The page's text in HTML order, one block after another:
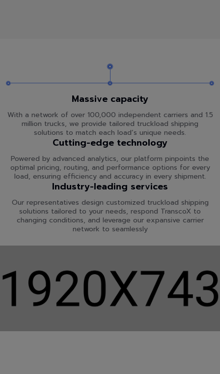
Massive capacity
With a network of over 100,000 independent carriers and 1.5
million trucks, we provide tailored truckload shipping
solutions to match each load’s unique needs.
Cutting-edge technology
Powered by advanced analytics, our platform pinpoints the
optimal pricing, routing, and performance options for every
load, ensuring efficiency and accuracy in every shipment.
Industry-leading services
Our representatives design customized truckload shipping
solutions tailored to your needs, respond TranscoX to
changing conditions, and leverage our expansive carrier
network to seamlessly